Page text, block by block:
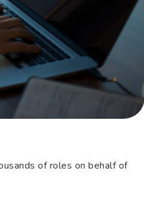
of roles on behalf of